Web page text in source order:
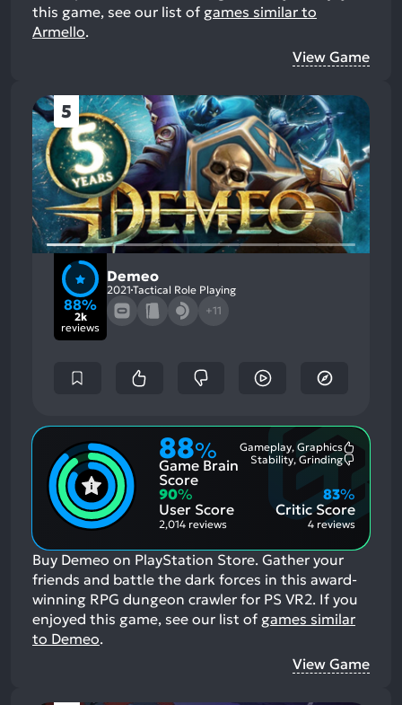
this game, see our list of games similar to
Armello.
View Game
5
88%
2k
reviews
Demeo
2021 Tactical Role Playing
+11
88%
Game Brain
Score
Gameplay, Graphics
Aspects:
Stability, Grinding
90%
User Score
2,014 reviews
Critic Score
83%
4 reviews
Buy Demeo on PlayStation Store. Gather your
friends and battle the dark forces in this award-
winning RPG dungeon crawler for PS VR2. If you
enjoyed this game, see our list of games similar
to Demeo.
View Game